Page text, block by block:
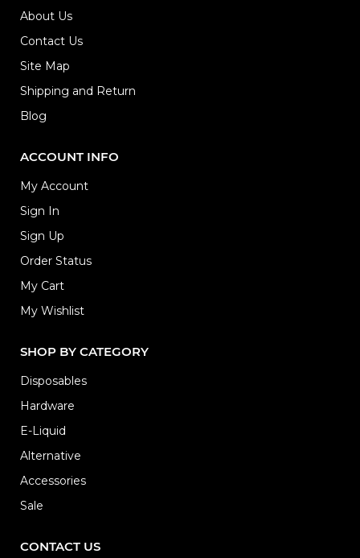
About Us
Contact Us
Site Map
Shipping and Return
Blog
ACCOUNT INFO
My Account
Sign In
Sign Up
Order Status
My Cart
My Wishlist
SHOP BY CATEGORY
Disposables
Hardware
E-Liquid
Alternative
Accessories
Sale
CONTACT US